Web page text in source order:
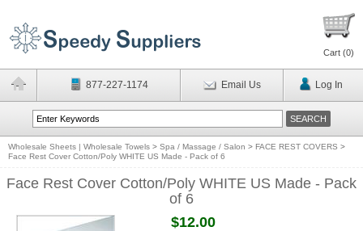
Cart (0)
877-227-1174 Email Us Log In
Wholesale Sheets | Wholesale Towels > Spa / Massage / Salon > FACE REST COVERS >
Face Rest Cover Cotton/Poly WHITE US Made - Pack of 6
Face Rest Cover Cotton/Poly WHITE US Made - Pack
of 6
$12.00